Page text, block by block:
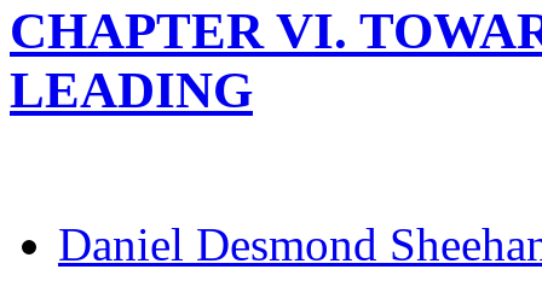
CHAPTER VI.
LEADING
Daniel Desmond